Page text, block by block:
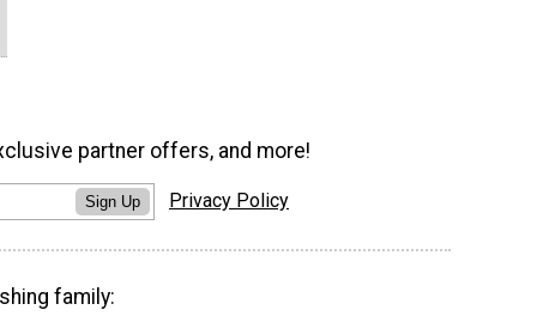
partner offers, and more!
Sign Up Privacy Policy
family: